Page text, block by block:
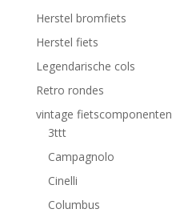
Herstel bromfiets
Herstel fiets
Legendarische cols
Retro rondes
vintage fietscomponenten
3ttt
Campagnolo
Cinelli
Columbus